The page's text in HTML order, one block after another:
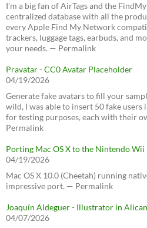
I’m a big fan of AirTags and the
centralized database with all the
every Apple Find My Network
trackers, luggage tags, earbuds, and
your needs. — Permalink
Pravatar - CC0 Avatar Placeholder
04/19/2026
Generate fake avatars to fill your
wild, I was able to insert 50 fake users
for testing purposes, each with their
Permalink
Porting Mac OS X to the Nintendo Wii
04/19/2026
Mac OS X 10.0 (Cheetah) running
impressive port. — Permalink
Joaquín Aldeguer - Illustrator in
04/07/2026